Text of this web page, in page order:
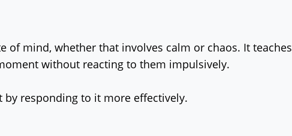
mind, whether that involves calm or chaos. It teaches
without reacting to them impulsively.
responding to it more effectively.